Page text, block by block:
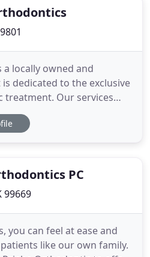
locally owned and
dedicated to the exclusive
Our services
clear braces, clear
hidden or lingual
PC
99669
you can feel at ease and
like our own family.